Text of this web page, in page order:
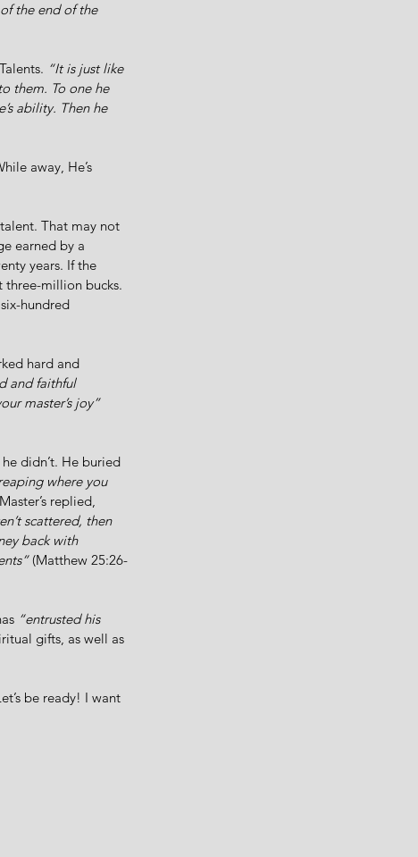
the end of the
“It is just like
them. To one he
ability. Then he
away, He’s
That may not
earned by a
years. If the
three-million bucks.
hundred
hard and
and faithful
master’s joy”
didn’t. He buried
where you
replied,
scattered, then
back with
(Matthew 25:26-
“entrusted his
gifts, as well as
be ready! I want